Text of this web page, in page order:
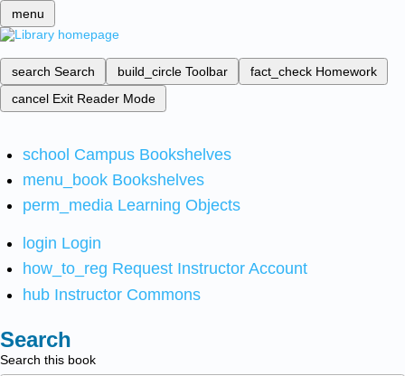
menu
search Search build_circle Toolbar fact_check Homework
cancel Exit Reader Mode
school Campus Bookshelves
menu_book Bookshelves
perm_media Learning Objects
login Login
how_to_reg Request Instructor Account
hub Instructor Commons
Search
Search this book